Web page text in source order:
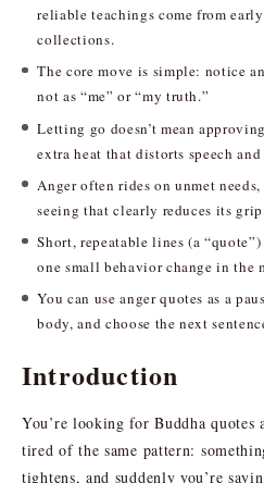
reliable teachings come from
collections.
The core move is simple: notice
not as “me” or “my truth.”
Letting go doesn’t mean
extra heat that distorts speech
Anger often rides on unmet
seeing that clearly reduces its
Short, repeatable lines (a
one small behavior change in the
You can use anger quotes as a
body, and choose the next
Introduction
You’re looking for Buddha quotes
tired of the same pattern:
tightens, and suddenly you’re